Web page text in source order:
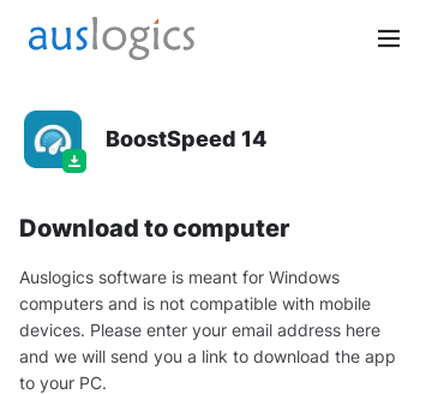
BoostSpeed 14
Download to computer
Auslogics software is meant for Windows
computers and is not compatible with mobile
devices. Please enter your email address here
and we will send you a link to download the app
to your PC.